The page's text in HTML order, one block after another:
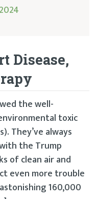
Disease,
the well-
toxic
They’ve always
the Trump
of clean air and
even more trouble
160,000